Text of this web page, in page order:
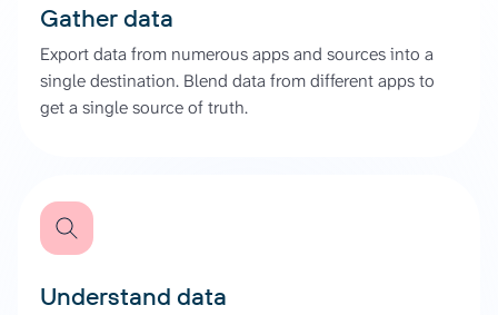
Gather data
Export data from numerous apps and sources into a
single destination. Blend data from different apps to
get a single source of truth.
Understand data